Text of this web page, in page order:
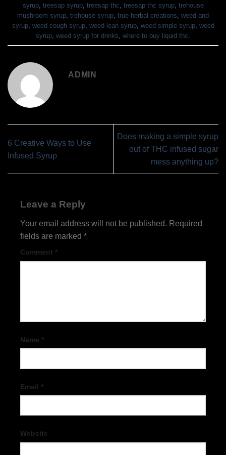
syrup, treesap syrup, treesap thc, treesap thc syrup, trehouse
mushroom syrup, trehouse syrup, true herbal creations, weed and
syrup, weed cough syrup, weed lean syrup, weed simple syrup, weed
syrup, weed syrup for drinks, where to buy liquid thc.
ADMIN
6 Creative Ways to Use
Infused Syrup
Does making a simple syrup
out of THC infused sugar
mess anything up?
Leave a Reply
Your email address will not be published. Required
fields are marked *
Comment *
Name *
Email *
Website